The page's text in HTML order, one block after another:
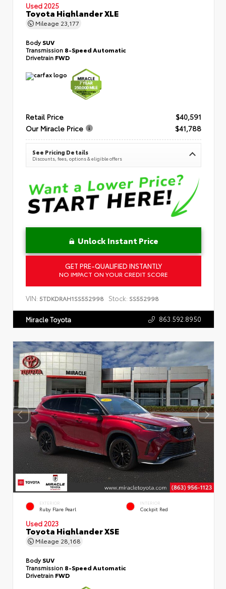
Used 2025
Toyota Highlander XLE
Mileage 23,177
BodySUV
Transmission 8-Speed Automatic
Drivetrain FWD
Retail Price
$40,591
Our Miracle Price
$41,788
See Pricing Details
Discounts, fees, options & eligible offers
Unlock Instant Price
GET PRE-QUALIFIED INSTANTLY
NO IMPACT ON YOUR CREDIT SCORE
VIN: 5TDKDRAH1SS552998 Stock: SS552998
Miracle Toyota 863.592.8950
EXTERIOR
Ruby Flare Pearl
INTERIOR
Cockpit Red
Used 2023
Toyota Highlander XSE
Mileage 28,168
BodySUV
Transmission 8-Speed Automatic
Drivetrain FWD